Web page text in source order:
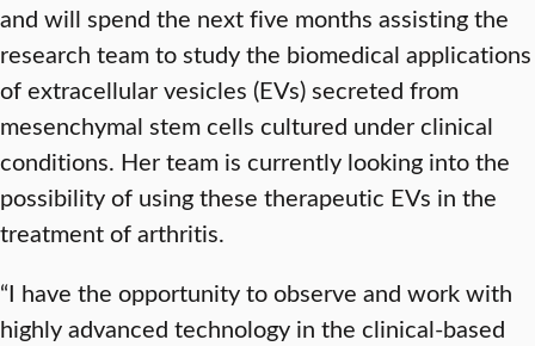
and will spend the next five months assisting the
research team to study the biomedical applications
of extracellular vesicles (EVs) secreted from
mesenchymal stem cells cultured under clinical
conditions. Her team is currently looking into the
possibility of using these therapeutic EVs in the
treatment of arthritis.
“I have the opportunity to observe and work with
highly advanced technology in the clinical-based